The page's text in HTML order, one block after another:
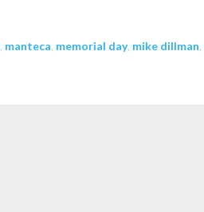
manteca memorial day, mike dillman